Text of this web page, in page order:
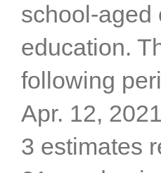
school-aged
education.
following
Apr. 12,
3 estimates